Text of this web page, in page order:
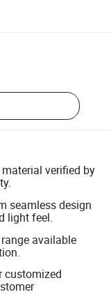
verified by
seamless design
light feel.
available
customized